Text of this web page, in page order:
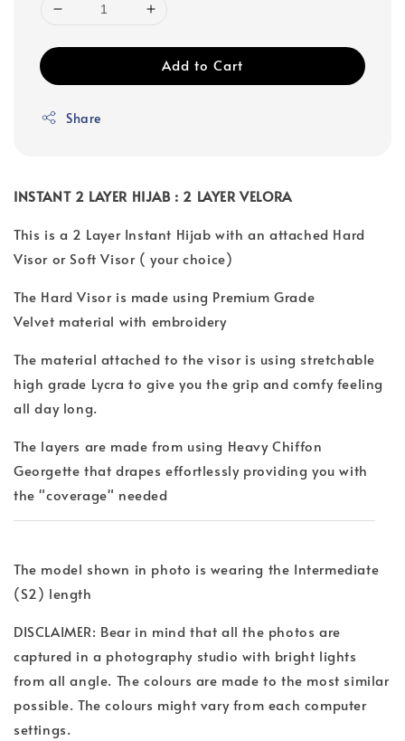
Add to Cart
Share
INSTANT 2 LAYER HIJAB : 2 LAYER VELORA
This is a 2 Layer Instant Hijab with an attached Hard
Visor or Soft Visor ( your choice)
The Hard Visor is made using Premium Grade
Velvet material with embroidery
The material attached to the visor is using stretchable
high grade Lycra to give you the grip and comfy feeling
all day long.
The layers are made from using Heavy Chiffon
Georgette that drapes effortlessly providing you with
the "coverage" needed
The model shown in photo is wearing the Intermediate
(S2) length
DISCLAIMER: Bear in mind that all the photos are
captured in a photography studio with bright lights
from all angle. The colours are made to the most similar
possible. The colours might vary from each computer
settings.